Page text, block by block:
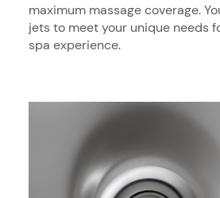
maximum massage coverage.
jets to meet your unique needs
spa experience.